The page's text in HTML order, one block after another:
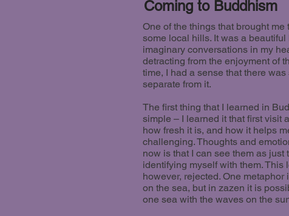
Coming to Buddhism
One of the things that brought
some local hills. It was a
imaginary conversations in my
detracting from the enjoyment of
time, I had a sense that there
separate from it.
The first thing that I learned in
simple – I learned it that first visit
how fresh it is, and how it helps
challenging. Thoughts and
now is that I can see them as
identifying myself with them. This
however, rejected. One
on the sea, but in zazen it is
one sea with the waves on the